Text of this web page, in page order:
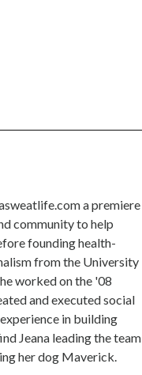
a premiere
community to help
founding health-
from the University
worked on the '08
and executed social
in building
Jeana leading the team
her dog Maverick.